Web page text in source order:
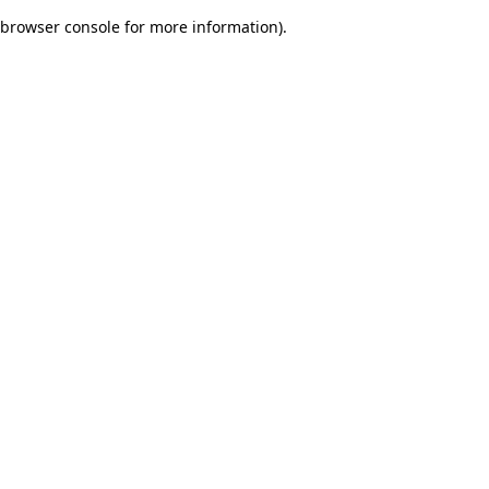
browser console for more information).